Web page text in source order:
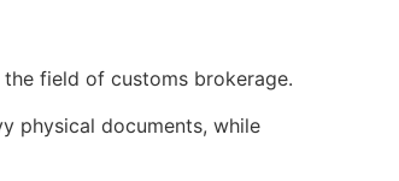
field of customs brokerage.
physical documents, while